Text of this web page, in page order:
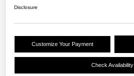
Disclosure
Customize Your Payment
Check Availability